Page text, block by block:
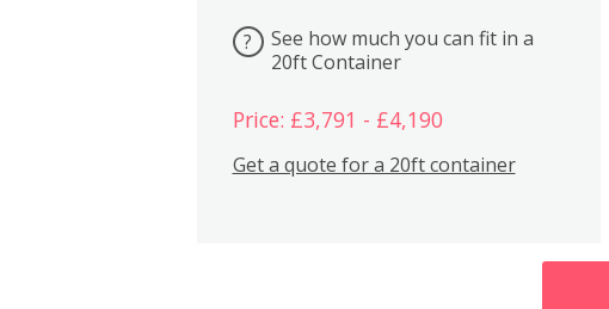
?
See how much you can fit in a
20ft Container
Price: £3,791 - £4,190
Get a quote for a 20ft container